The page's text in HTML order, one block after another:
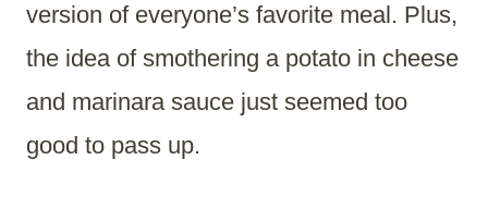
version of everyone’s favorite meal. Plus,
the idea of smothering a potato in cheese
and marinara sauce just seemed too
good to pass up.